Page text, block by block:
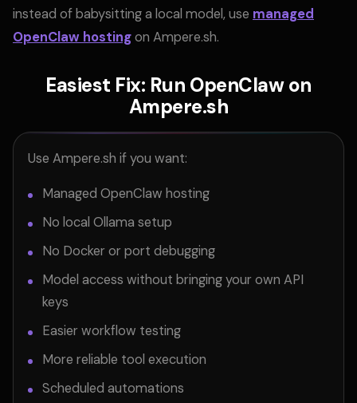
instead of babysitting a local model, use managed
OpenClaw hostingon Ampere.sh.
Easiest Fix: Run OpenClaw on
Ampere.sh
Use Ampere.sh if you want:
Managed OpenClaw hosting
No local Ollama setup
No Docker or port debugging
Model access without bringing your own API
keys
Easier workflow testing
More reliable tool execution
Scheduled automations